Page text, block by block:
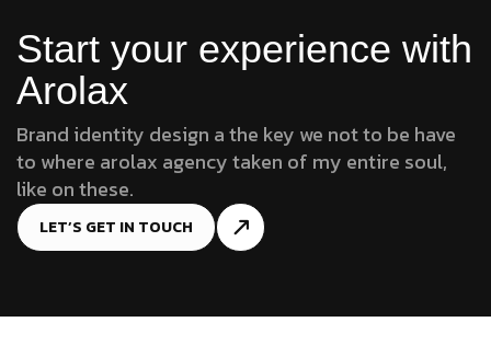
Start your experience with
Arolax
Brand identity design a the key we not to be have
to where arolax agency taken of my entire soul,
like on these.
LET’S GET IN TOUCH